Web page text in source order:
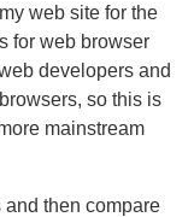
web site for the
for web browser
developers and
so this is
mainstream
and then compare